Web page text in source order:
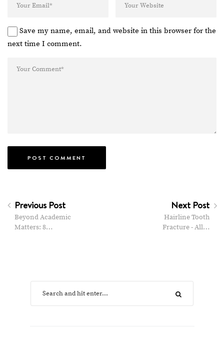
Save my name, email, and website in this browser for the
next time I comment.
Previous Post
Beyond Academic
Matters: 8…
Next Post
Hairline Tooth
Fracture - All…